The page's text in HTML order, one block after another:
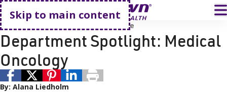
Skip to main content
Go home
Employees
Cancer Care
Department Spotlight: Medical
Oncology
By: Alana Liedholm